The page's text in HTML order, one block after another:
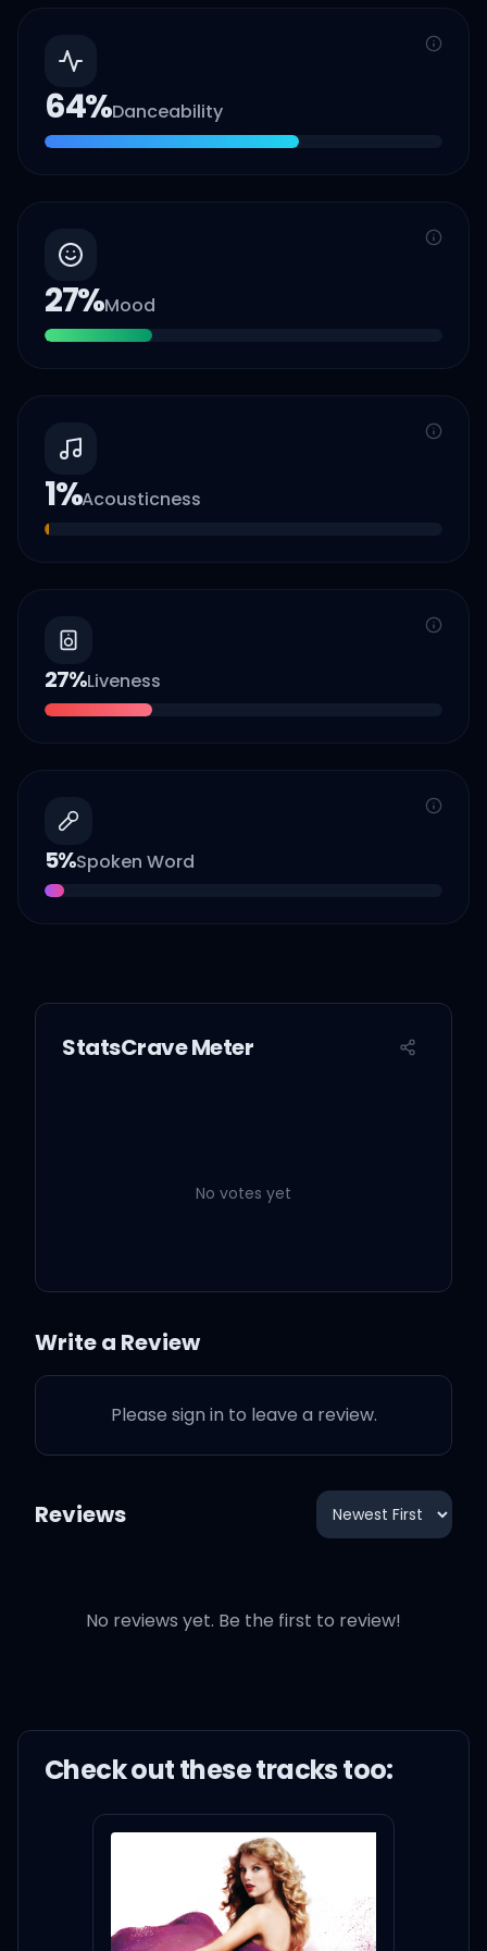
64%Danceability
27%Mood
1%Acousticness
27%Liveness
5%Spoken Word
StatsCrave Meter
No votes yet
Write a Review
Please sign in to leave a review.
Reviews
No reviews yet. Be the first to review!
Check out thesetracks too: